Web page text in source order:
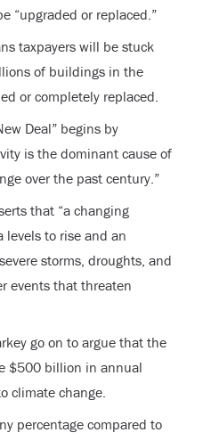
“upgraded or replaced.”
taxpayers will be stuck
of buildings in the
or completely replaced.
Deal” begins by
is the dominant cause of
over the past century.”
that “a changing
levels to rise and an
storms, droughts, and
events that threaten
go on to argue that the
$500 billion in annual
climate change.
percentage compared to